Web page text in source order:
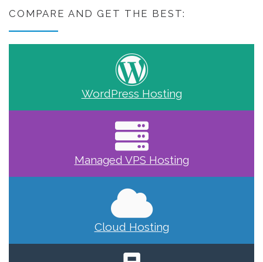
COMPARE AND GET THE BEST:
WordPress Hosting
Managed VPS Hosting
Cloud Hosting